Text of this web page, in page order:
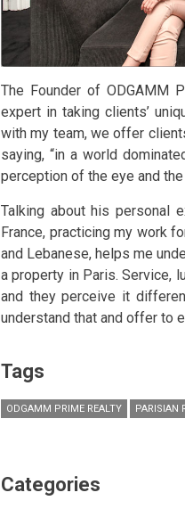
The Founder of ODGAMM
expert in taking clients’
with my team, we offer
saying, “in a world
perception of the eye and
Talking about his personal
France, practicing my work
and Lebanese, helps me
a property in Paris. Service,
and they perceive it
understand that and offer to
Tags
ODGAMM PRIME REALTY PARISIAN
Categories